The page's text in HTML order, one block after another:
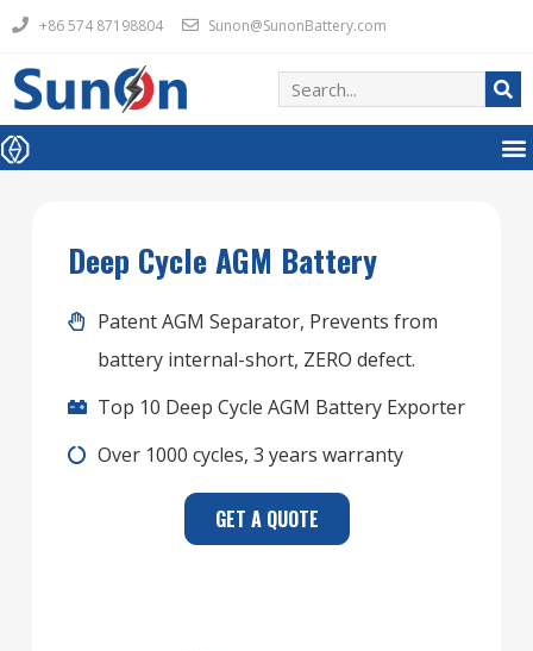
+86 574 87198804 Sunon@SunonBattery.com
Deep Cycle AGM Battery
Patent AGM Separator, Prevents from
battery internal-short, ZERO defect.
Top 10 Deep Cycle AGM Battery Exporter
Over 1000 cycles, 3 years warranty
GET A QUOTE